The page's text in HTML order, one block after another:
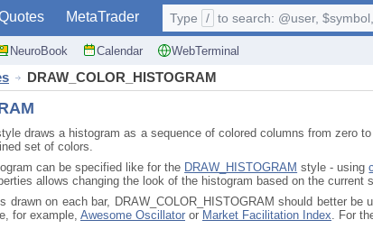
MetaTrader
NeuroBook Calendar WebTerminal
Type / to search: @user,
DRAW_COLOR_HISTOGRAM
draws a histogram as a sequence of colored columns from zero
set of colors.
can be specified like for the DRAW_HISTOGRAM style - using
allows changing the look of the histogram based on the current
drawn on each bar, DRAW_COLOR_HISTOGRAM should better
for example, Awesome Oscillator or Market Facilitation Index. For